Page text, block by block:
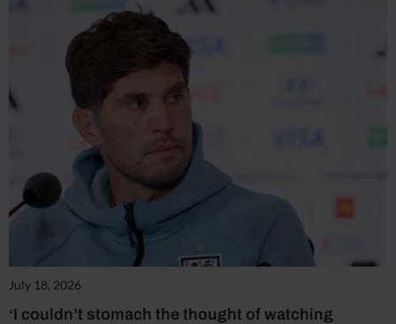
July 18, 2026
‘I couldn’t stomach the thought of watching